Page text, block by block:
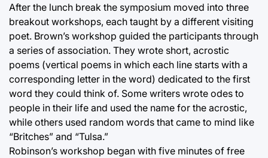
After the lunch break the symposium moved into three
breakout workshops, each taught by a different visiting
poet. Brown’s workshop guided the participants through
a series of association. They wrote short, acrostic
poems (vertical poems in which each line starts with a
corresponding letter in the word) dedicated to the first
word they could think of. Some writers wrote odes to
people in their life and used the name for the acrostic,
while others used random words that came to mind like
“Britches” and “Tulsa.”
Robinson’s workshop began with five minutes of free